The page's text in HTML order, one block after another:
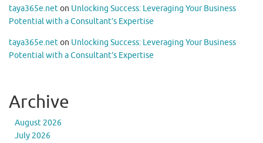
taya365e.neton Unlocking Success: Leveraging Your Business
Potential with a Consultant’s Expertise
taya365e.neton Unlocking Success: Leveraging Your Business
Potential with a Consultant’s Expertise
Archive
August 2026
July 2026